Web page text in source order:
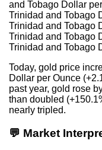
and Tobago Dollar
Trinidad and Tobago
Trinidad and Tobago
Trinidad and Tobago
Trinidad and Tobago
Today, gold price
Dollar per Ounce
past year, gold rose
than doubled
nearly tripled.
💬 Market